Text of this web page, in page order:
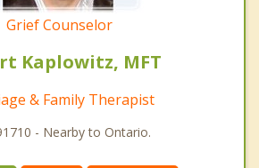
Grief Counselor
Kaplowitz, MFT
& Family Therapist
- Nearby to Ontario.